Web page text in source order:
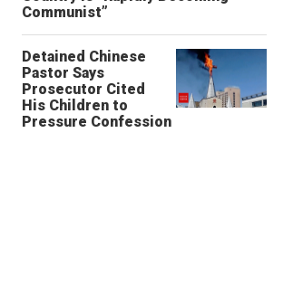
Communist”
Detained Chinese
Pastor Says
Prosecutor Cited
His Children to
Pressure Confession